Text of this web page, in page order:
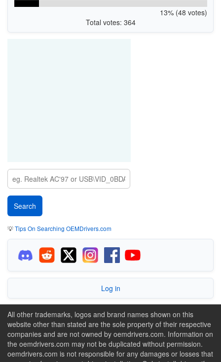
13% (48 votes)
Total votes: 364
💡Tips On Searching OEMDrivers.com
Log in
All other trademarks, logos and brand names shown on this
website other than stated are the sole property of their respective
companies and are not owned by oemdrivers.com. Information on
the oemdrivers.com may not be duplicated without permission.
oemdrivers.com is not responsible for any damages or losses that